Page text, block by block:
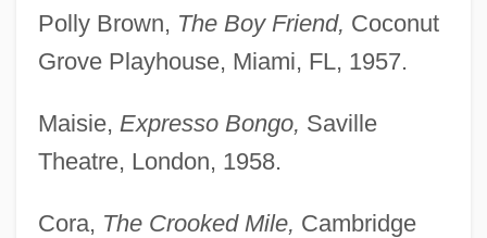
Polly Brown, The Boy Friend, Coconut
Grove Playhouse, Miami, FL, 1957.
Maisie, Expresso Bongo, Saville
Theatre, London, 1958.
Cora, The Crooked Mile, Cambridge